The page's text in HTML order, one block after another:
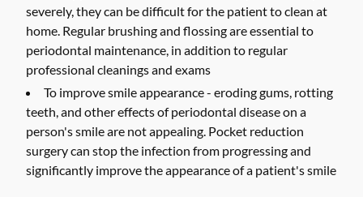
severely, they can be difficult for the patient to clean at
home. Regular brushing and flossing are essential to
periodontal maintenance, in addition to regular
professional cleanings and exams
To improve smile appearance - eroding gums, rotting
teeth, and other effects of periodontal disease on a
person's smile are not appealing. Pocket reduction
surgery can stop the infection from progressing and
significantly improve the appearance of a patient's smile